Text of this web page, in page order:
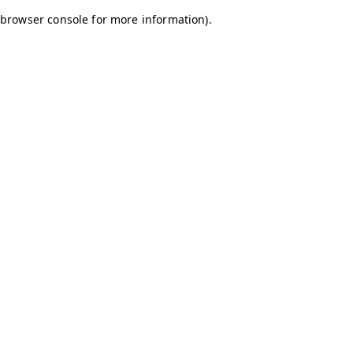
browser console for more information).